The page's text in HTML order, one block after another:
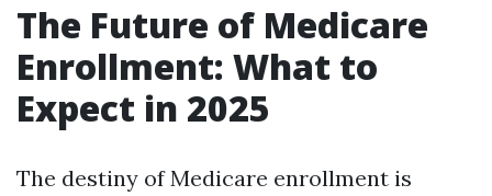
The Future of Medicare
Enrollment: What to
Expect in 2025
The destiny of Medicare enrollment is